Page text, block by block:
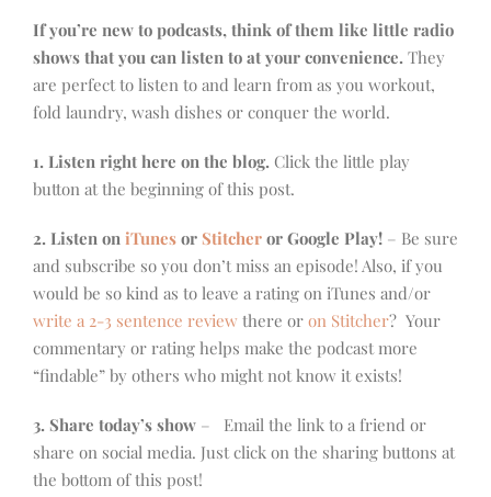
If you’re new to podcasts, think of them like little radio
shows that you can listen to at your convenience. They
are perfect to listen to and learn from as you workout,
fold laundry, wash dishes or conquer the world.
1. Listen right here on the blog. Click the little play
button at the beginning of this post.
2. Listen on iTunes or Stitcher or Google Play! – Be sure
and subscribe so you don’t miss an episode! Also, if you
would be so kind as to leave a rating on iTunes and/or
write a 2-3 sentence review there or on Stitcher? Your
commentary or rating helps make the podcast more
“findable” by others who might not know it exists!
3. Share today’s show – Email the link to a friend or
share on social media. Just click on the sharing buttons at
the bottom of this post!